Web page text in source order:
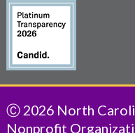
Ⓒ 2026 North
Nonprofit